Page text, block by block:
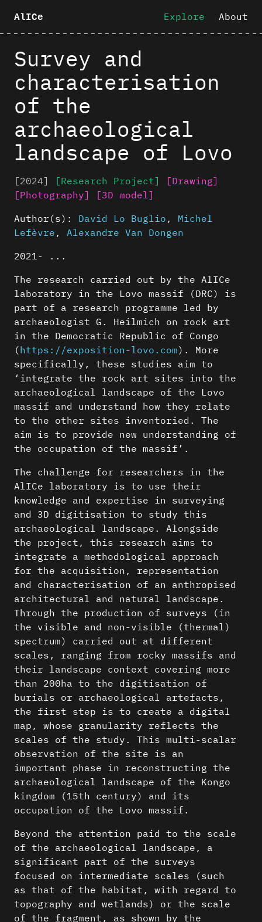
AlICe Explore About
Survey and
characterisation
of the
archaeological
landscape of Lovo
[2024] [Research Project]
[Drawing]
[Photography]
[3D model]
Author(s): David Lo Buglio , Michel
Lefèvre , Alexandre Van Dongen
2021- ...
The research carried out by the AlICe
laboratory in the Lovo massif (DRC) is
part of a research programme led by
archaeologist G. Heilmich on rock art
in the Democratic Republic of Congo
(https://exposition-lovo.com). More
specifically, these studies aim to
‘integrate the rock art sites into the
archaeological landscape of the Lovo
massif and understand how they relate
to the other sites inventoried. The
aim is to provide new understanding of
the occupation of the massif’.
The challenge for researchers in the
AlICe laboratory is to use their
knowledge and expertise in surveying
and 3D digitisation to study this
archaeological landscape. Alongside
the project, this research aims to
integrate a methodological approach
for the acquisition, representation
and characterisation of an anthropised
architectural and natural landscape.
Through the production of surveys (in
the visible and non-visible (thermal)
spectrum) carried out at different
scales, ranging from rocky massifs and
their landscape context covering more
than 200ha to the digitisation of
burials or archaeological artefacts,
the first step is to create a digital
map, whose granularity reflects the
scales of the study. This multi-scalar
observation of the site is an
important phase in reconstructing the
archaeological landscape of the Kongo
kingdom (15th century) and its
occupation of the Lovo massif.
Beyond the attention paid to the scale
of the archaeological landscape, a
significant part of the surveys
focused on intermediate scales (such
as that of the habitat, with regard to
topography and wetlands) or the scale
of the fragment, as shown by the